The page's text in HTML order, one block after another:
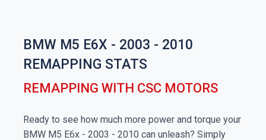
BMW M5 E6X - 2003 - 2010
REMAPPING STATS
REMAPPING WITH CSC MOTORS
Ready to see how much more power and torque your
BMW M5 E6x - 2003 - 2010 can unleash? Simply